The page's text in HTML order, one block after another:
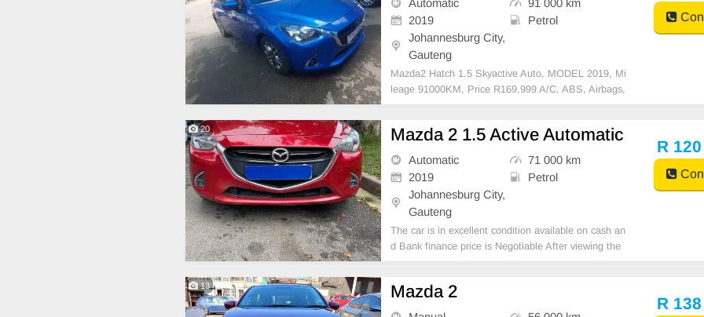
Automatic
91 000 km
2019
Petrol
Johannesburg City,
Gauteng
Mazda2 Hatch 1.5 Skyactive Auto, MODEL 2019, Mi
leage 91000KM, Price R169,999 A/C, ABS, Airbags,
Bluetooth, Central Locking, Cruise Control, Electric
erior, Multi-Functional Steering Wheel, Navigation,
20 Mazda 2 1.5 Active Automatic
Automatic
71 000 km
2019
Petrol
Johannesburg City,
Gauteng
The car is in excellent condition available on cash an
d Bank finance price is Negotiable After viewing the
car and test Drive, All Vehicle Paper are in order. Yo
R
13 Mazda 2
R